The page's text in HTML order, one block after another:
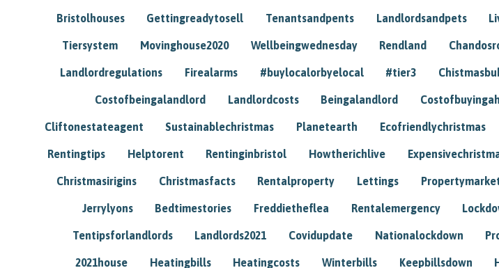
Bristolhouses Gettingreadytosell Tenantsandpents Landlordsandpets
Tiersystem Movinghouse2020 Wellbeingwednesday Rendland
Landlordregulations Firealarms #buylocalorbyelocal #tier3
Costofbeingalandlord Landlordcosts Beingalandlord
Cliftonestateagent Sustainablechristmas Planetearth Ecofriendlychristmas
Rentingtips Helptorent Rentinginbristol Howtherichlive
Christmasirigins Christmasfacts Rentalproperty Lettings
Jerrylyons Bedtimestories Freddietheflea Rentalemergency
Tentipsforlandlords Landlords2021 Covidupdate Nationalockdown
2021house Heatingbills Heatingcosts Winterbills Keepbillsdown